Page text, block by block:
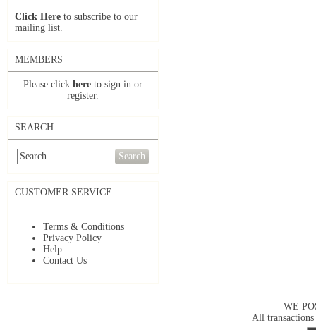
Click Here to subscribe to our
mailing list.
MEMBERS
Please click here to sign in or
register.
SEARCH
Search
CUSTOMER SERVICE
Terms & Conditions
Privacy Policy
Help
Contact Us
WE
All transactions